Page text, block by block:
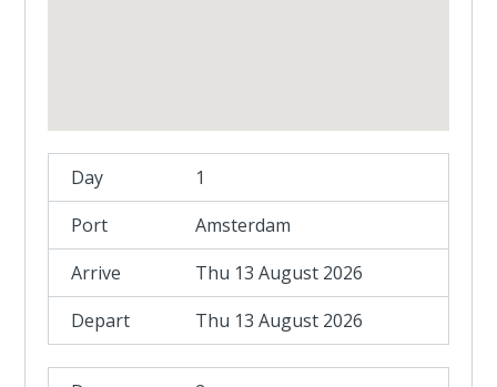
1
Amsterdam
Thu 13 August 2026
Thu 13 August 2026